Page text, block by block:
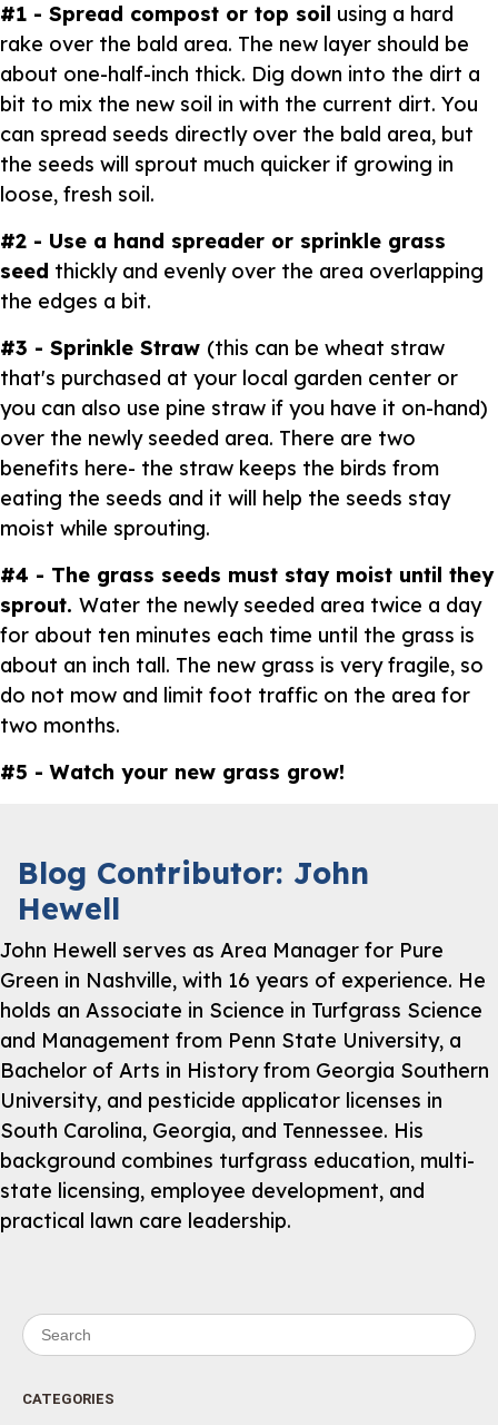
#1 - Spread compost or top soil using a hard
rake over the bald area. The new layer should be
about one-half-inch thick. Dig down into the dirt a
bit to mix the new soil in with the current dirt. You
can spread seeds directly over the bald area, but
the seeds will sprout much quicker if growing in
loose, fresh soil.
#2 - Use a hand spreader or sprinkle grass
seed thickly and evenly over the area overlapping
the edges a bit.
#3 - Sprinkle Straw (this can be wheat straw
that's purchased at your local garden center or
you can also use pine straw if you have it on-hand)
over the newly seeded area. There are two
benefits here- the straw keeps the birds from
eating the seeds and it will help the seeds stay
moist while sprouting.
#4 - The grass seeds must stay moist until they
sprout. Water the newly seeded area twice a day
for about ten minutes each time until the grass is
about an inch tall. The new grass is very fragile, so
do not mow and limit foot traffic on the area for
two months.
#5 - Watch your new grass grow!
Blog Contributor: John
Hewell
John Hewell serves as Area Manager for Pure
Green in Nashville, with 16 years of experience. He
holds an Associate in Science in Turfgrass Science
and Management from Penn State University, a
Bachelor of Arts in History from Georgia Southern
University, and pesticide applicator licenses in
South Carolina, Georgia, and Tennessee. His
background combines turfgrass education, multi-
state licensing, employee development, and
practical lawn care leadership.
Search for:
CATEGORIES